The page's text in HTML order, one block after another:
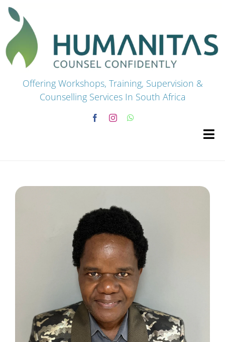
Skip
content
Offering Workshops, Training, Supervision &
Counselling Services In South Africa
Conferences